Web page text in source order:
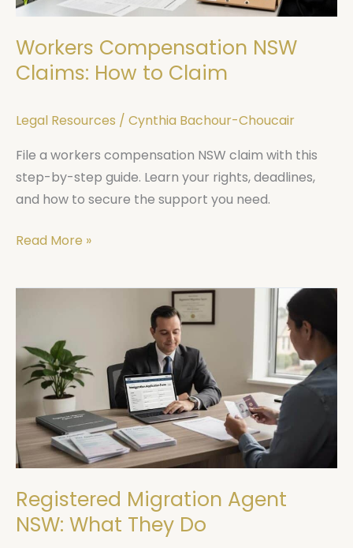
Workers Compensation NSW
Claims: How to Claim
Legal Resources / Cynthia Bachour-Choucair
File a workers compensation NSW claim with this
step-by-step guide. Learn your rights, deadlines,
and how to secure the support you need.
Read More »
Registered Migration Agent
NSW: What They Do
Agent
NSW:
What
They
Do